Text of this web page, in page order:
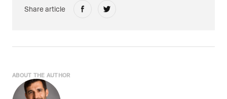
Share article
ABOUT THE AUTHOR